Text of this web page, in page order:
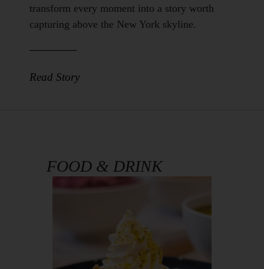
Body
transform every moment into a story worth
capturing above the New York skyline.
Read Story
FOOD & DRINK